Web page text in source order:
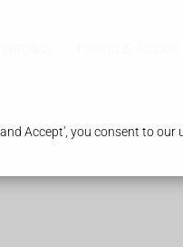
Accept', you consent to our